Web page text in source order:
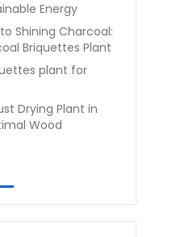
Energy
Shining Charcoal:
Briquettes Plant
plant for
Drying Plant in
Wood